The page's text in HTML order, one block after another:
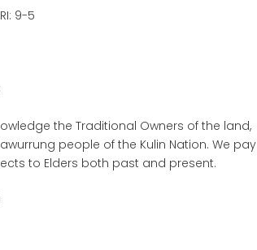
9-5
the Traditional Owners of the land,
people of the Kulin Nation. We pay
to Elders both past and present.